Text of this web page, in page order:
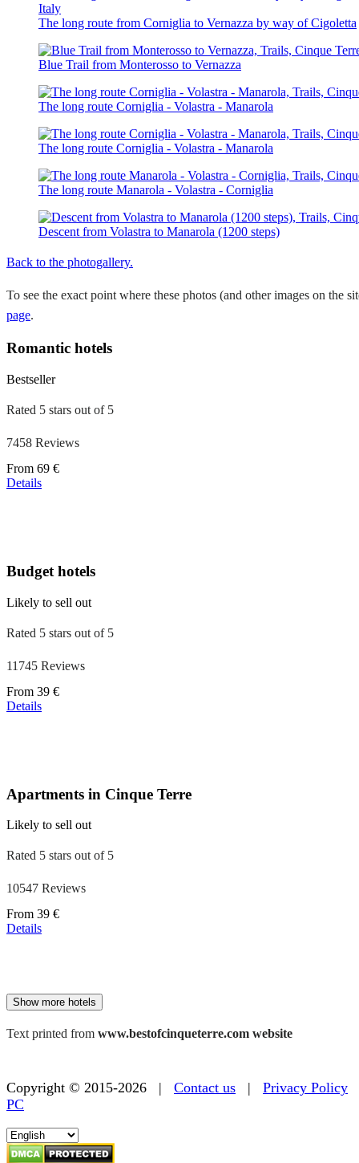
The long route from Corniglia to Vernazza by way of Cigoletta
Blue Trail from Monterosso to Vernazza
The long route Corniglia - Volastra - Manarola
The long route Corniglia - Volastra - Manarola
The long route Manarola - Volastra - Corniglia
Descent from Volastra to Manarola (1200 steps)
Back to the photogallery.
To see the exact point where these photos (and other images on the
page.
Romantic hotels
Bestseller
Rated 5 stars out of 5
7458 Reviews
Price
starting
From 69 €
Details
Budget hotels
Likely to sell out
Rated 5 stars out of 5
11745 Reviews
Price
starting
From 39 €
Details
Apartments in Cinque Terre
Likely to sell out
Rated 5 stars out of 5
10547 Reviews
Price
starting
From 39 €
Details
Show more hotels
Text printed from www.bestofcinqueterre.com website
Copyright © 2015-2026 | Contact us | Privacy Policy
PC